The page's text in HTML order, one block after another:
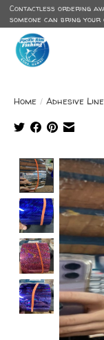
Contactless ordering
someone can bring
Home / Adhesive
Product